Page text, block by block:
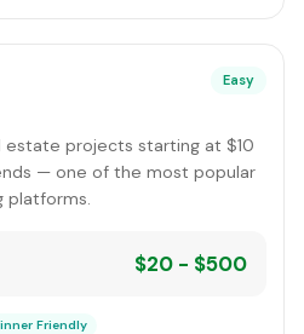
Easy
estate projects starting at $10
— one of the most popular
platforms.
$20 - $500
Friendly